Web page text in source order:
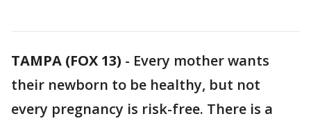
TAMPA (FOX 13) - Every mother wants
their newborn to be healthy, but not
every pregnancy is risk-free. There is a